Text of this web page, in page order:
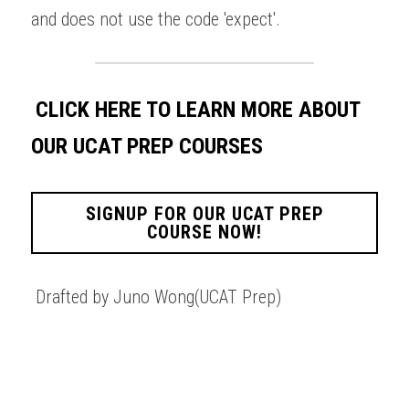
and does not use the code 'expect'.
CLICK HERE TO LEARN MORE ABOUT
OUR UCAT PREP COURSES
SIGNUP FOR OUR UCAT PREP
COURSE NOW!
Drafted by Juno Wong(UCAT Prep)